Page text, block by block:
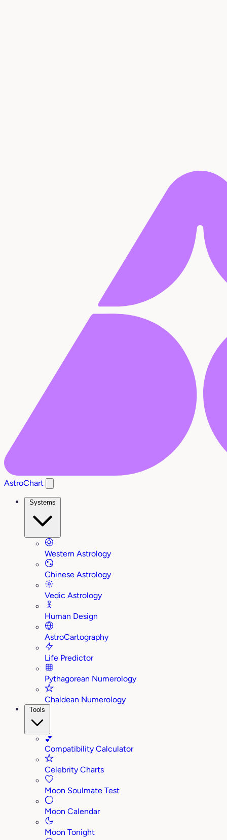
AstroChart
Systems
Western Astrology
Chinese Astrology
Vedic Astrology
Human Design
AstroCartography
Life Predictor
Pythagorean Numerology
Chaldean Numerology
Tools
💕
Compatibility Calculator
Celebrity Charts
Moon Soulmate Test
Moon Calendar
Moon Tonight